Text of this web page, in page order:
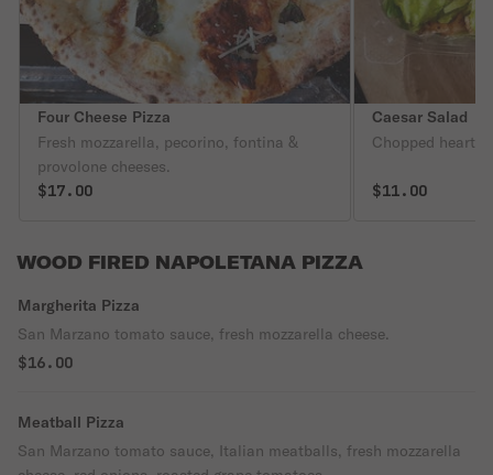
Four Cheese Pizza
Fresh mozzarella, pecorino, fontina &
provolone cheeses.
$17.00
Caesar Salad
Chopped hearts
$11.00
WOOD FIRED NAPOLETANA PIZZA
Margherita Pizza
San Marzano tomato sauce, fresh mozzarella cheese.
$16.00
Meatball Pizza
San Marzano tomato sauce, Italian meatballs, fresh mozzarella